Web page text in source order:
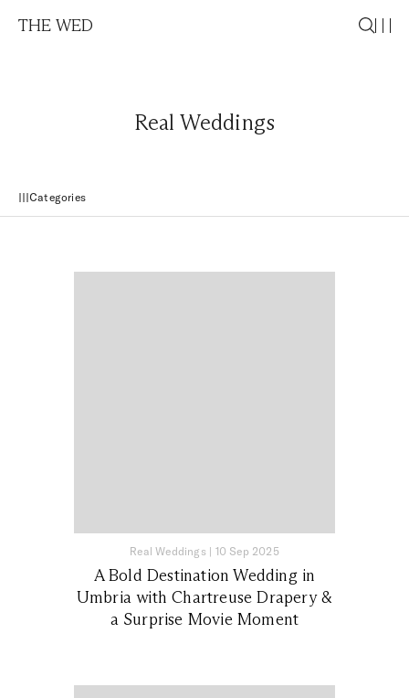
THE WED
Real Weddings
Categories
Real Weddings| 10 Sep 2025
A Bold Destination Wedding in
Umbria with Chartreuse Drapery &
a Surprise Movie Moment